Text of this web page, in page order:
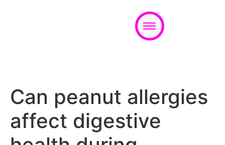
Can peanut allergies
affect digestive